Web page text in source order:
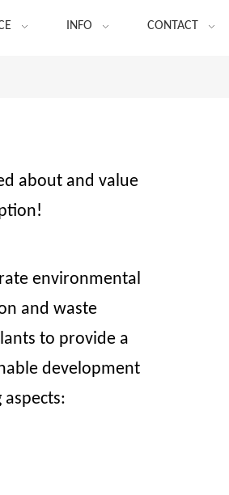
INFO CONTACT
about and value
environmental
and waste
to provide a
development